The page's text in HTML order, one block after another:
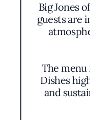
Big Jones
guests are
The
Dishes
and